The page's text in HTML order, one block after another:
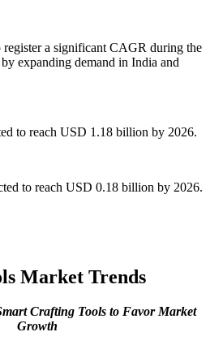
register a significant CAGR during the
expanding demand in India and
to reach USD 1.18 billion by 2026.
to reach USD 0.18 billion by 2026.
Market Trends
Crafting Tools to Favor Market
Growth